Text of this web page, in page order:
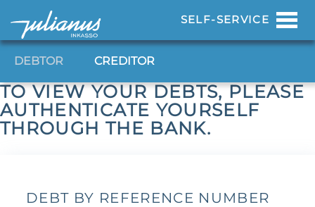
SELF-SERVICE
DEBTOR CREDITOR
TO VIEW YOUR DEBTS, PLEASE
AUTHENTICATE YOURSELF
THROUGH THE BANK.
DEBT BY REFERENCE NUMBER